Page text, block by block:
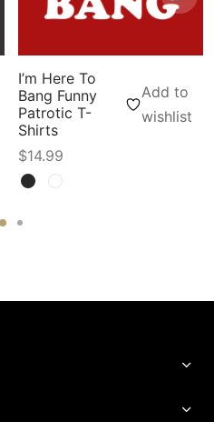
I’m Here To
Bang Funny
Patrotic T-
Shirts
Add to
wishlist
$14.99